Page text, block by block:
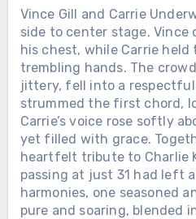
Vince Gill and Carrie
side to center stage.
his chest, while Carrie
trembling hands. The
jittery, fell into a respectful
strummed the first chord,
Carrie’s voice rose softly
yet filled with grace.
heartfelt tribute to Charlie
passing at just 31 had left
harmonies, one seasoned
pure and soaring, blended